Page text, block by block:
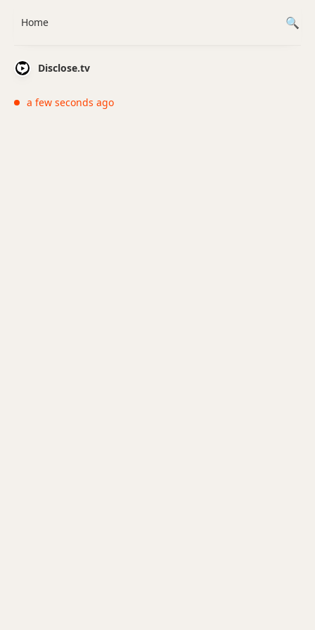
Disclose.tv
a few seconds ago
Home